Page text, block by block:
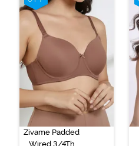
Zivame Padded
Wired 3/4Th